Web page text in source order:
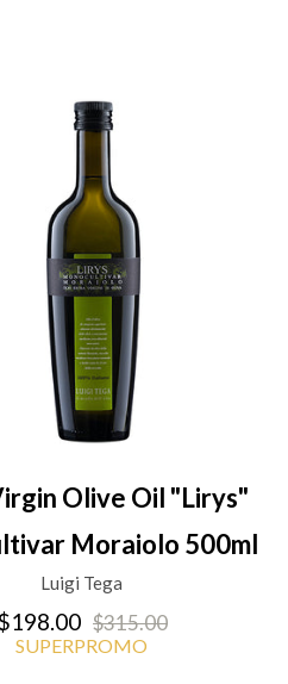
Olive Oil "Lirys"
Moraiolo 500ml
Luigi Tega
$315.00
SUPERPROMO